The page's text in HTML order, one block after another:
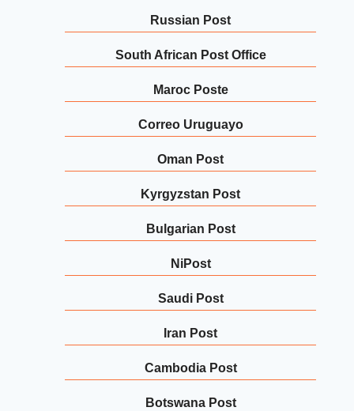
Russian Post
South African Post Office
Maroc Poste
Correo Uruguayo
Oman Post
Kyrgyzstan Post
Bulgarian Post
NiPost
Saudi Post
Iran Post
Cambodia Post
Botswana Post